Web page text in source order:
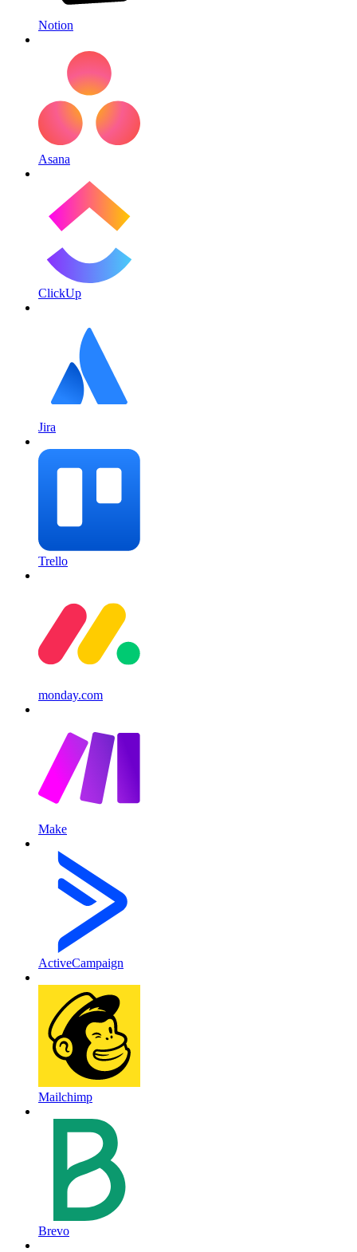
Notion
Asana
ClickUp
Jira
Trello
monday.com
Make
ActiveCampaign
Mailchimp
Brevo